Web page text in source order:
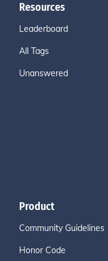
Resources
Leaderboard
All Tags
Unanswered
Product
Community Guidelines
Honor Code